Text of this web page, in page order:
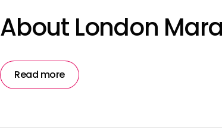
About London
Read more